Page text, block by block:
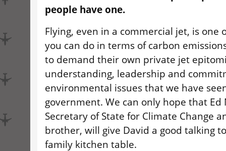
people have one.
Flying, even in a commercial jet, is one
you can do in terms of carbon
to demand their own private jet
understanding, leadership and
environmental issues that we have
government. We can only hope that Ed
Secretary of State for Climate Change
brother, will give David a good talking
family kitchen table.